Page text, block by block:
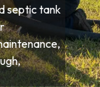
septic tank